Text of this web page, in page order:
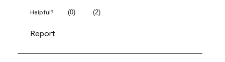
Helpful? (0) (2)
Report